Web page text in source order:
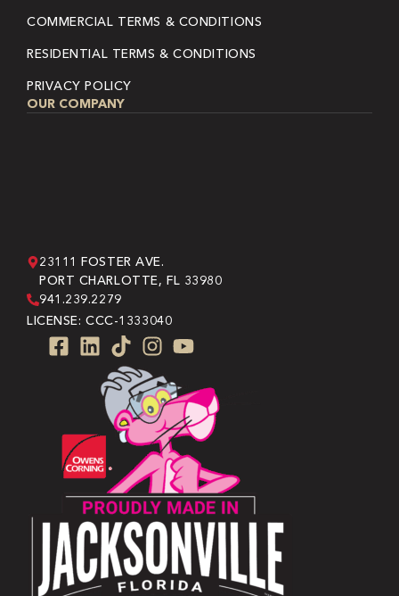
COMMERCIAL TERMS & CONDITIONS
RESIDENTIAL TERMS & CONDITIONS
PRIVACY POLICY
OUR COMPANY
23111 FOSTER AVE.
PORT CHARLOTTE, FL 33980
941.239.2279
LICENSE: CCC-1333040